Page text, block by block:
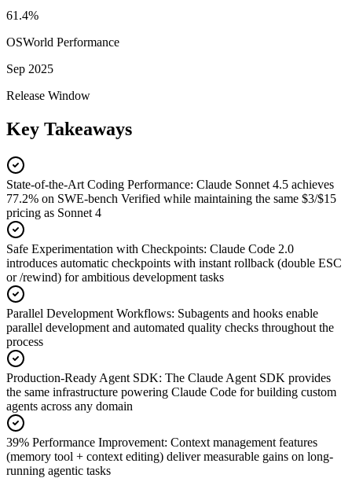
61.4%
OSWorld Performance
Sep 2025
Release Window
Key Takeaways
State-of-the-Art Coding Performance: Claude Sonnet 4.5 achieves
77.2% on SWE-bench Verified while maintaining the same $3/$15
pricing as Sonnet 4
Safe Experimentation with Checkpoints: Claude Code 2.0
introduces automatic checkpoints with instant rollback (double ESC
or /rewind) for ambitious development tasks
Parallel Development Workflows: Subagents and hooks enable
parallel development and automated quality checks throughout the
process
Production-Ready Agent SDK: The Claude Agent SDK provides
the same infrastructure powering Claude Code for building custom
agents across any domain
39% Performance Improvement: Context management features
(memory tool + context editing) deliver measurable gains on long-
running agentic tasks